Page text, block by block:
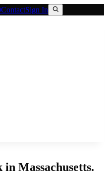
ContactSign In
in Massachusetts.